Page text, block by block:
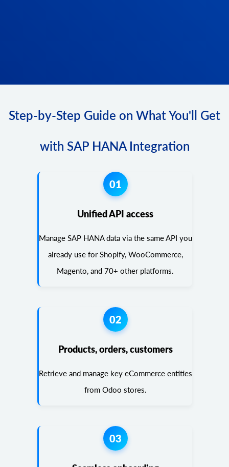
Step-by-Step Guide on What You'll Get
with SAP HANA Integration
01
Unified API access
Manage SAP HANA data via the same API you
already use for Shopify, WooCommerce,
Magento, and 70+ other platforms.
02
Products, orders, customers
Retrieve and manage key eCommerce entities
from Odoo stores.
03